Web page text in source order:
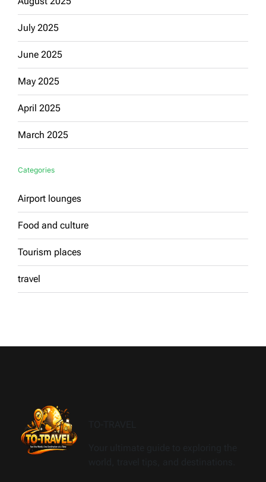
July 2025
June 2025
May 2025
April 2025
March 2025
Categories
Airport lounges
Food and culture
Tourism places
travel